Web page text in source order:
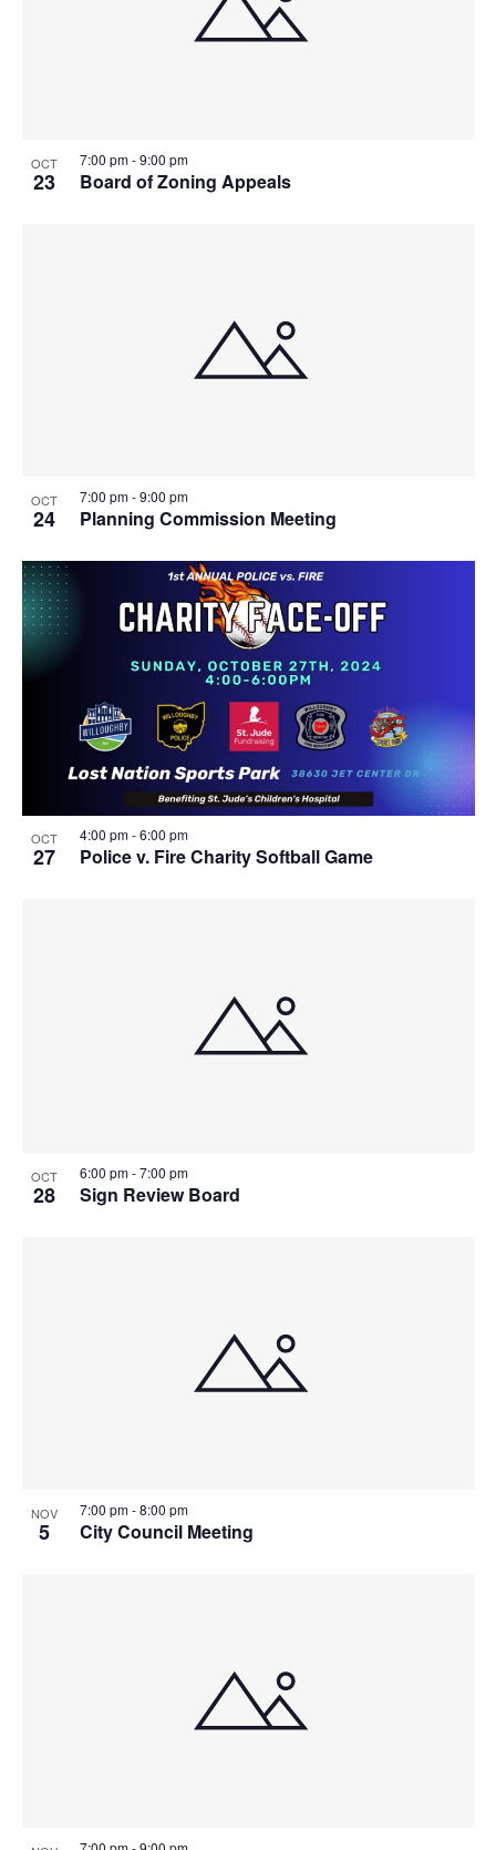
OCT
23 Board of Zoning Appeals
7:00 pm-9:00 pm
OCT
24 Planning Commission Meeting
7:00 pm-9:00 pm
OCT
27 Police v. Fire Charity Softball Game
4:00 pm-6:00 pm
OCT
28 Sign Review Board
6:00 pm-7:00 pm
NOV
5 City Council Meeting
7:00 pm-8:00 pm